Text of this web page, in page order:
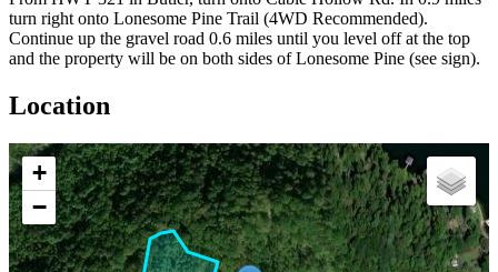
turn right onto Lonesome Pine Trail (4WD Recommended).
Continue up the gravel road 0.6 miles until you level off at the top
and the property will be on both sides of Lonesome Pine (see sign).
Location
+
−